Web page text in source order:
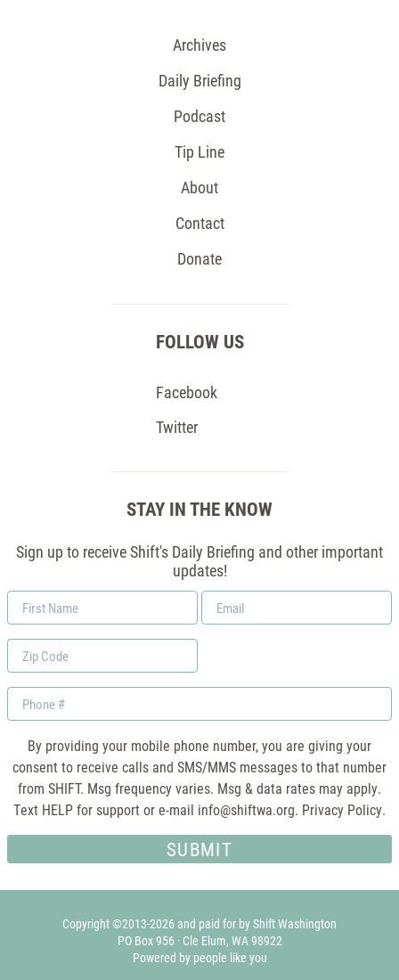
Archives
Daily Briefing
Podcast
Tip Line
About
Contact
Donate
FOLLOW US
Facebook
Twitter
STAY IN THE KNOW
Sign up to receive Shift's Daily Briefing and other important
updates!
First
Name
Email
*
Zip
Code
Phone
By providing your mobile phone number, you are giving your
consent to receive calls and SMS/MMS messages to that number
from SHIFT. Msg frequency varies. Msg & data rates may apply.
Text HELP for support or e-mail info@shiftwa.org. Privacy Policy.
Copyright ©2013-2026 and paid for by Shift Washington
PO Box 956 · Cle Elum, WA 98922
Powered by people like you